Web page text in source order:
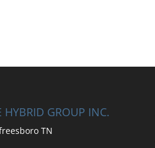
HYBRID GROUP INC.
TN